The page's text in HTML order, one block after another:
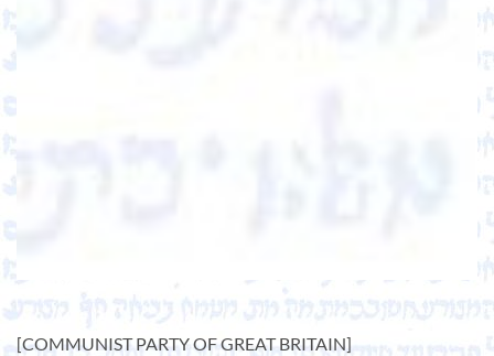
[COMMUNIST PARTY OF GREAT BRITAIN]